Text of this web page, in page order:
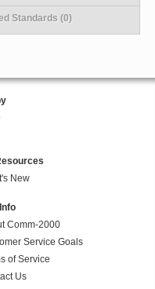
Standards (0)
New
Comm-2000
Service Goals
of Service
Us